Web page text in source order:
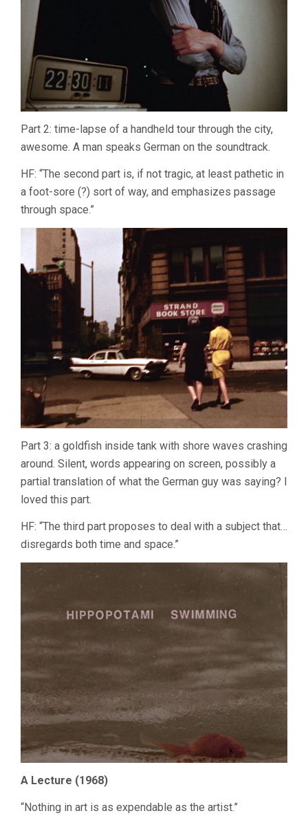
Part 2: time-lapse of a handheld tour through the city,
awesome. A man speaks German on the soundtrack.
HF: “The second part is, if not tragic, at least pathetic in
a foot-sore (?) sort of way, and emphasizes passage
through space.”
Part 3: a goldfish inside tank with shore waves crashing
around. Silent, words appearing on screen, possibly a
partial translation of what the German guy was saying? I
loved this part.
HF: “The third part proposes to deal with a subject that…
disregards both time and space.”
A Lecture (1968)
“Nothing in art is as expendable as the artist.”